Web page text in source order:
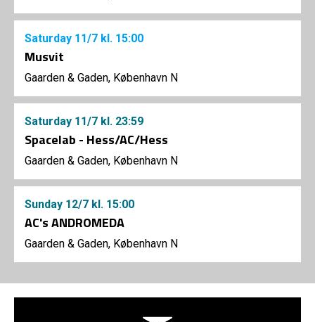
Saturday 11/7 kl. 15:00
Musvit
Gaarden & Gaden, København N
Saturday 11/7 kl. 23:59
Spacelab - Hess/AC/Hess
Gaarden & Gaden, København N
Sunday 12/7 kl. 15:00
AC's ANDROMEDA
Gaarden & Gaden, København N